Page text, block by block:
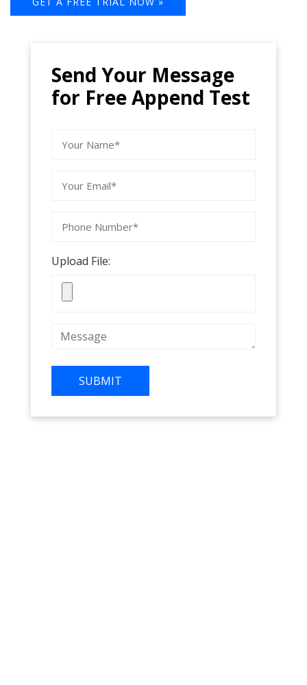
Send Your Message
for Free Append Test
Upload File:
SUBMIT